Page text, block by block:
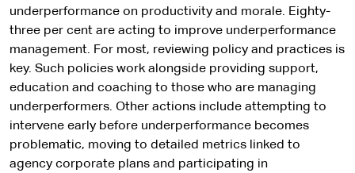
underperformance on productivity and morale. Eighty-
three per cent are acting to improve underperformance
management. For most, reviewing policy and practices is
key. Such policies work alongside providing support,
education and coaching to those who are managing
underperformers. Other actions include attempting to
intervene early before underperformance becomes
problematic, moving to detailed metrics linked to
agency corporate plans and participating in